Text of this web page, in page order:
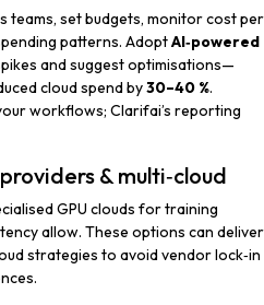
teams, set budgets, monitor cost per
patterns. AdoptAI‑powered
and suggest optimisations—
cloud spend by30–40 %.
workflows; Clarifai’s reporting
& multi‑cloud
GPU clouds for training
allow. These options can deliver
strategies to avoid vendor lock‑in